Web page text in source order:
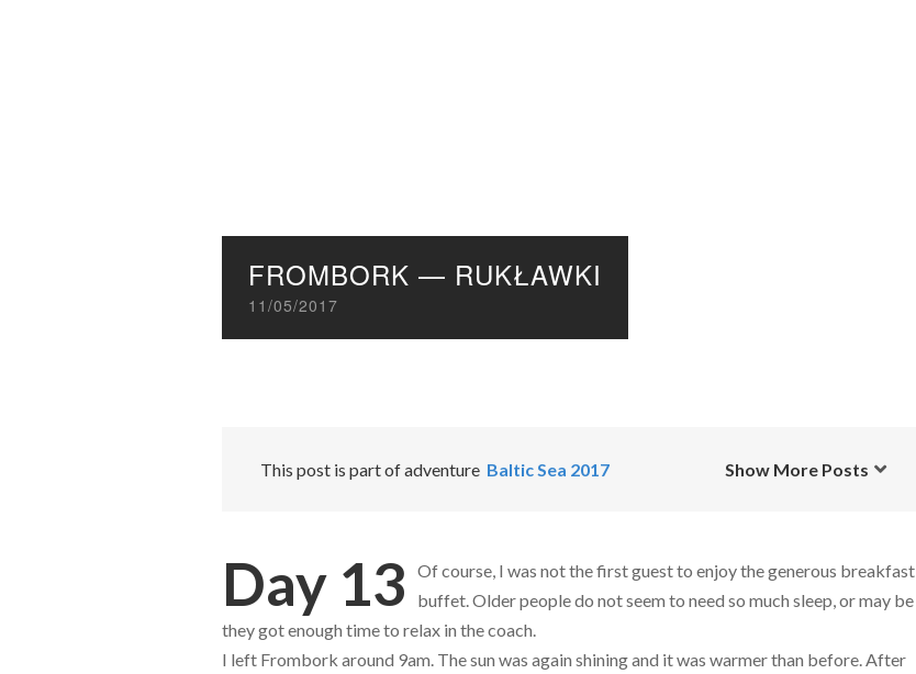
FROMBORK — RUKŁAWKI
11/05/2017
This post is part of adventure Baltic Sea 2017 Show More Posts
Day 13
Of course, I was not the first guest to enjoy the generous breakfast
buffet. Older people do not seem to need so much sleep, or may be
they got enough time to relax in the coach.
I left Frombork around 9am. The sun was again shining and it was warmer than before. After